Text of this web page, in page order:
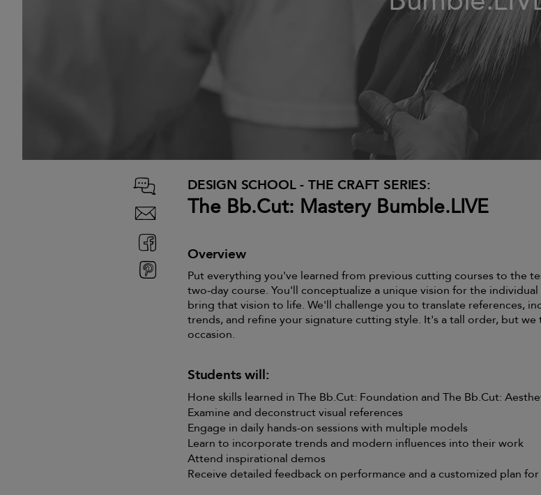
DESIGN SCHOOL - THE CRAFT SERIES:
The Bb.Cut: Mastery Bumble.LIVE
Overview
Put everything you've learned from previous cutting courses to the
two-day course. You'll conceptualize a unique vision for the individual
bring that vision to life. We'll challenge you to translate references,
trends, and refine your signature cutting style. It's a tall order, but
occasion.
Students will:
Hone skills learned in The Bb.Cut: Foundation and The Bb.Cut:
Examine and deconstruct visual references
Engage in daily hands-on sessions with multiple models
Learn to incorporate trends and modern influences into their work
Attend inspirational demos
Receive detailed feedback on performance and a customized plan